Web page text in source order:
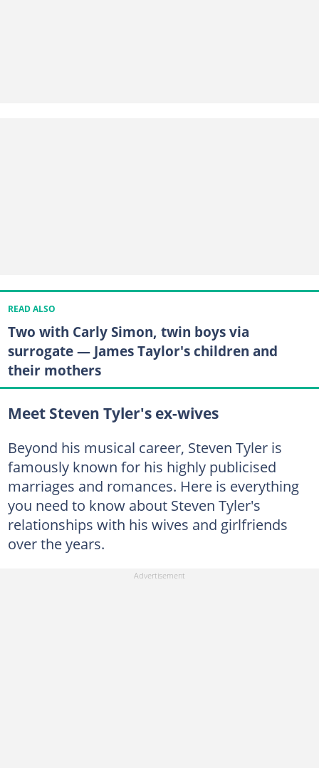
READ ALSO
Two with Carly Simon, twin boys via
surrogate — James Taylor's children and
their mothers
Meet Steven Tyler's ex-wives
Beyond his musical career, Steven Tyler is
famously known for his highly publicised
marriages and romances. Here is everything
you need to know about Steven Tyler's
relationships with his wives and girlfriends
over the years.